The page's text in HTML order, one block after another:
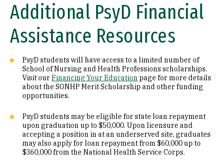
Additional PsyD Financial
Assistance Resources
PsyD students will have access to a limited number of
School of Nursing and Health Professions scholarships.
Visit our Financing Your Education page for more details
about the SONHP Merit Scholarship and other funding
opportunities.
PsyD students may be eligible for state loan repayment
upon graduation up to $50,000. Upon licensure and
accepting a position in at an underserved site, graduates
may also apply for loan repayment from $60,000 up to
$360,000 from the National Health Service Corps.